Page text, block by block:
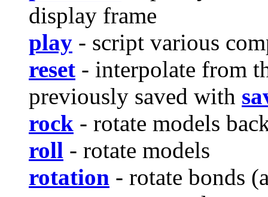
display frame
play - script various
reset - interpolate from
previously saved with
rock - rotate models
roll - rotate models
rotation - rotate bonds